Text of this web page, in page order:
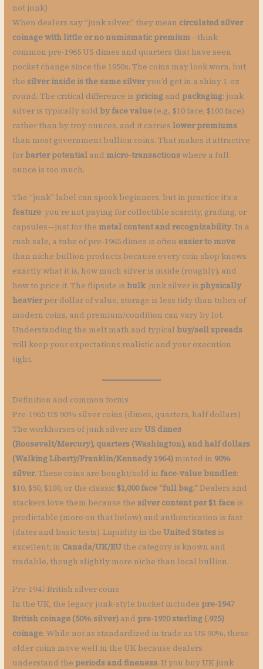
not junk)
When dealers say “junk silver,” they mean circulated silver
coinage with little or no numismatic premium—think
common pre-1965 US dimes and quarters that have seen
pocket change since the 1950s. The coins may look worn, but
the silver inside is the same silveryou’d get in a shiny 1-oz
round. The critical difference ispricing andpackaging: junk
silver is typically soldby face value (e.g., $10 face, $100 face)
rather than by troy ounces, and it carrieslower premiums
than most government bullion coins. That makes it attractive
forbarter potential andmicro-transactionswhere a full
ounce is too much.
The “junk” label can spook beginners, but in practice it’s a
feature: you’re not paying for collectible scarcity, grading, or
capsules—just for themetal content and recognizability. In a
rush sale, a tube of pre-1965 dimes is often easier to move
than niche bullion products because every coin shop knows
exactly what it is, how much silver is inside (roughly), and
how to price it. The flipside isbulk: junk silver isphysically
heavierper dollar of value, storage is less tidy than tubes of
modern coins, and premium/condition can vary by lot.
Understanding the melt math and typicalbuy/sell spreads
will keep your expectations realistic and your execution
tight.
Definition and common forms
Pre-1965 US 90% silver coins (dimes, quarters, half dollars)
The workhorses of junk silver areUS dimes
(Roosevelt/Mercury), quarters (Washington), and half dollars
(Walking Liberty/Franklin/Kennedy 1964) minted in 90%
silver. These coins are bought/sold inface-value bundles:
$10, $50, $100, or the classic $1,000 face “full bag.”Dealers and
stackers love them because the silver content per $1 face is
predictable (more on that below) and authentication is fast
(dates and basic tests). Liquidity in theUnited States is
excellent; in Canada/UK/EUthe category is known and
tradable, though slightly more niche than local bullion.
Pre-1947 British silver coins
In the UK, the legacy junk-style bucket includespre-1947
British coinage (50% silver) andpre-1920 sterling (.925)
coinage. While not as standardized in trade as US 90%, these
older coins move well in the UK because dealers
understand theperiods and fineness. If you buy UK junk